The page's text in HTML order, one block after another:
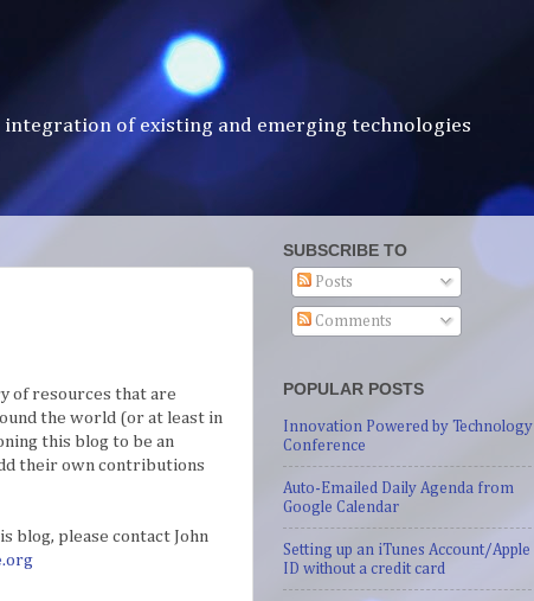
of existing and emerging technologies
of resources that are
the world (or at least in
this blog to be an
their own contributions
blog, please contact John
SUBSCRIBE TO
Posts
Comments
POPULAR POSTS
Innovation Powered by Technology
Conference
Auto-Emailed Daily Agenda from
Google Calendar
Setting up an iTunes Account/Apple
ID without a credit card